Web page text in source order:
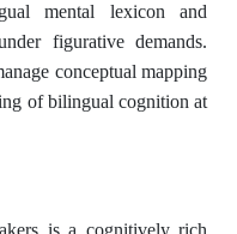
mental lexicon and
figurative demands.
conceptual mapping
of bilingual cognition at
is a cognitively rich